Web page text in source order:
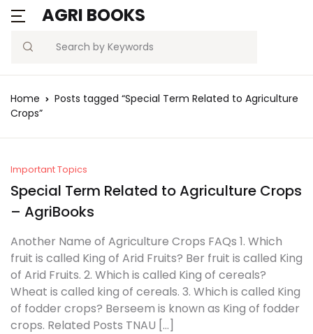
AGRI BOOKS
Search
Home
Posts tagged “Special Term Related to Agriculture
Crops”
Important Topics
Special Term Related to Agriculture Crops
– AgriBooks
Another Name of Agriculture Crops FAQs 1. Which
fruit is called King of Arid Fruits? Ber fruit is called King
of Arid Fruits. 2. Which is called King of cereals?
Wheat is called king of cereals. 3. Which is called King
of fodder crops? Berseem is known as King of fodder
crops. Related Posts TNAU […]